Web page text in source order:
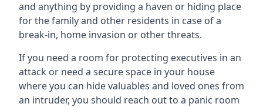
and anything by providing a haven or hiding place
for the family and other residents in case of a
break-in, home invasion or other threats.
If you need a room for protecting executives in an
attack or need a secure space in your house
where you can hide valuables and loved ones from
an intruder, you should reach out to a panic room